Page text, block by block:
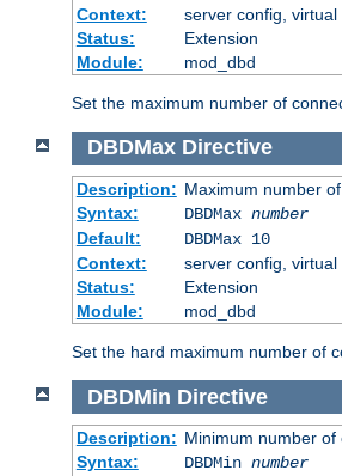
Context:
server config, virtual
Status:
Extension
Module:
mod_dbd
Set the maximum number of
DBDMax Directive
Description: Maximum number
Syntax:
DBDMax number
Default:
DBDMax 10
Context:
server config, virtual
Status:
Extension
Module:
mod_dbd
Set the hard maximum number of
DBDMin Directive
Description: Minimum number of
Syntax:
DBDMin number